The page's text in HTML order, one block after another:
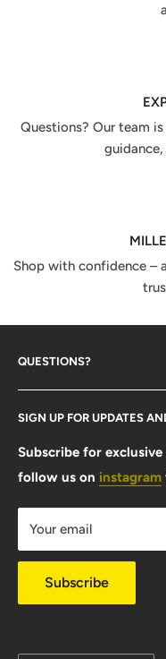
Questions? Our team
Shop with confidence –
QUESTIONS?
Contact Us
Size Guide
FAQ
Shipping Info
Warranty & Returns
Privacy Policy
SIGN UP FOR UPDATES
Subscribe for
follow us on instagram
Your email
Subscribe